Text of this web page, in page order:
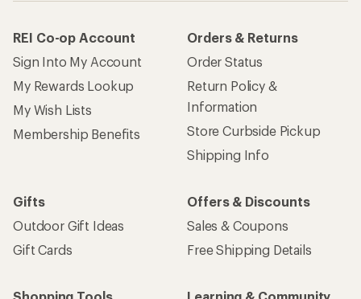
REI Co-op Account
Sign Into My Account
My Rewards Lookup
My Wish Lists
Membership Benefits
Orders & Returns
Order Status
Return Policy &
Information
Store Curbside Pickup
Shipping Info
Gifts
Outdoor Gift Ideas
Gift Cards
Offers & Discounts
Sales & Coupons
Free Shipping Details
Shopping Tools
Learning & Community